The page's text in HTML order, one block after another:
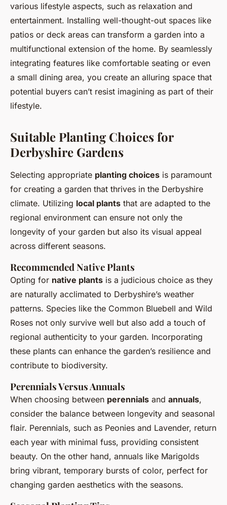
various lifestyle aspects, such as relaxation and
entertainment. Installing well-thought-out spaces like
patios or deck areas can transform a garden into a
multifunctional extension of the home. By seamlessly
integrating features like comfortable seating or even
a small dining area, you create an alluring space that
potential buyers can’t resist imagining as part of their
lifestyle.
Suitable Planting Choices for
Derbyshire Gardens
Selecting appropriate planting choices is paramount
for creating a garden that thrives in the Derbyshire
climate. Utilizing local plants that are adapted to the
regional environment can ensure not only the
longevity of your garden but also its visual appeal
across different seasons.
Recommended Native Plants
Opting for native plants is a judicious choice as they
are naturally acclimated to Derbyshire’s weather
patterns. Species like the Common Bluebell and Wild
Roses not only survive well but also add a touch of
regional authenticity to your garden. Incorporating
these plants can enhance the garden’s resilience and
contribute to biodiversity.
Perennials Versus Annuals
When choosing between perennials and annuals,
consider the balance between longevity and seasonal
flair. Perennials, such as Peonies and Lavender, return
each year with minimal fuss, providing consistent
beauty. On the other hand, annuals like Marigolds
bring vibrant, temporary bursts of color, perfect for
changing garden aesthetics with the seasons.